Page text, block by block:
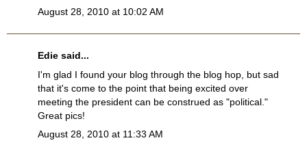
August 28, 2010 at 10:02 AM
Edie said...
I'm glad I found your blog through the blog hop, but sad
that it's come to the point that being excited over
meeting the president can be construed as "political."
Great pics!
August 28, 2010 at 11:33 AM